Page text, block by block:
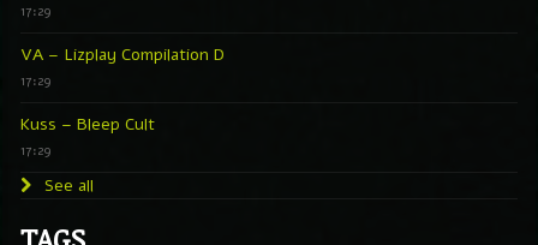
17:29
VA – Lizplay Compilation D
17:29
Kuss – Bleep Cult
17:29
See all